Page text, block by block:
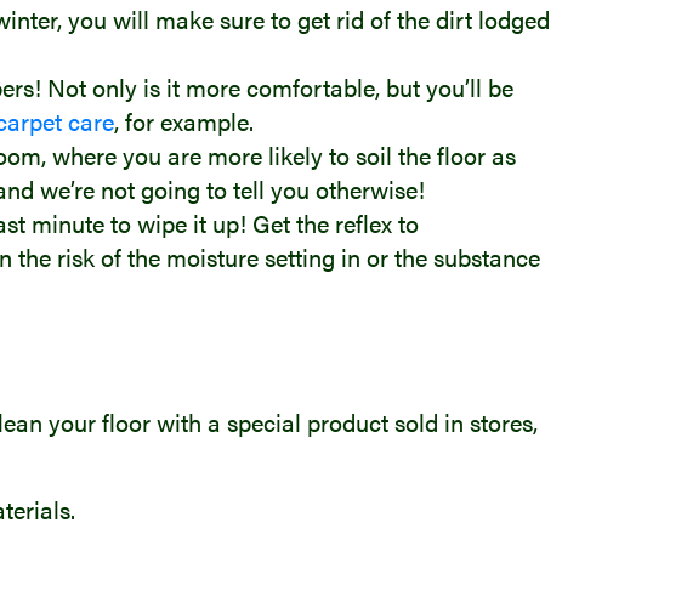
you will make sure to get rid of the dirt lodged
Not only is it more comfortable, but you’ll be
care, for example.
where you are more likely to soil the floor as
we’re not going to tell you otherwise!
minute to wipe it up! Get the reflex to
risk of the moisture setting in or the substance
your floor with a special product sold in stores,